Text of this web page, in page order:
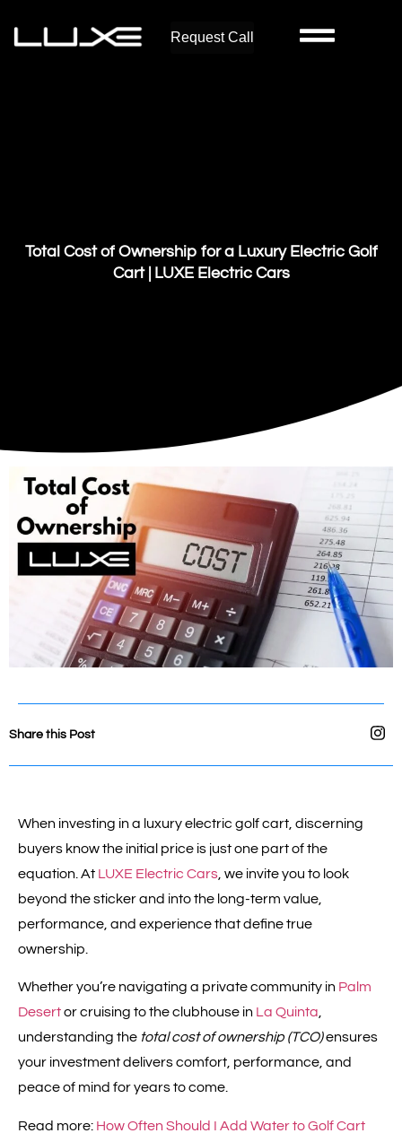
Request Call
Total Cost of Ownership for a Luxury Electric Golf
Cart | LUXE Electric Cars
Share this Post
When investing in a luxury electric golf cart, discerning
buyers know the initial price is just one part of the
equation. At LUXE Electric Cars , we invite you to look
beyond the sticker and into the long-term value,
performance, and experience that define true
ownership.
Whether you’re navigating a private community in Palm
Desertor cruising to the clubhouse in La Quinta,
understanding the total cost of ownership (TCO)ensures
your investment delivers comfort, performance, and
peace of mind for years to come.
Read more: How Often Should I Add Water to Golf Cart